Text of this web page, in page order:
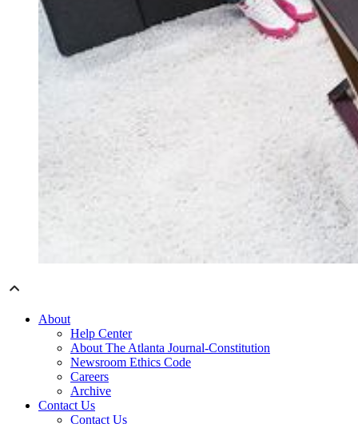
About
Help Center
About The Atlanta Journal-Constitution
Newsroom Ethics Code
Careers
Archive
Contact Us
Contact Us